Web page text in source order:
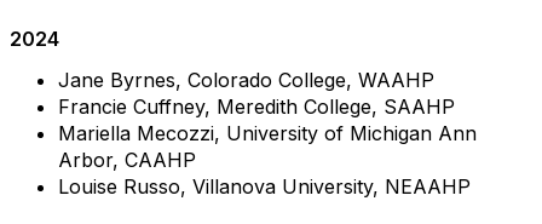
2024
Jane Byrnes, Colorado College, WAAHP
Francie Cuffney, Meredith College, SAAHP
Mariella Mecozzi, University of Michigan Ann
Arbor, CAAHP
Louise Russo, Villanova University, NEAAHP